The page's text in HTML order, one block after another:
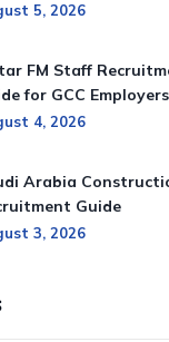
5, 2026
FM Staff
for GCC Employers
4, 2026
Arabia
Guide
3, 2026